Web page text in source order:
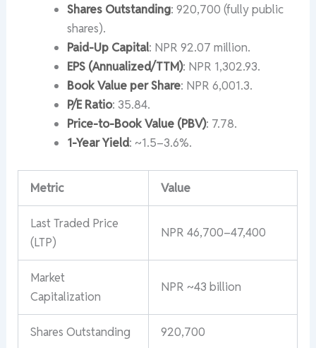
Shares Outstanding: 920,700 (fully public
shares).
Paid-Up Capital: NPR 92.07 million.
EPS (Annualized/TTM): NPR 1,302.93.
Book Value per Share: NPR 6,001.3.
P/E Ratio: 35.84.
Price-to-Book Value (PBV): 7.78.
1-Year Yield: ~1.5–3.6%.
Metric Value
Last Traded Price
(LTP)
NPR 46,700–47,400
Market
Capitalization
NPR ~43 billion
Shares Outstanding 920,700